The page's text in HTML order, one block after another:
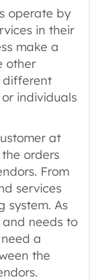
operate by
in their
make a
other
different
individuals
at
orders
From
services
system. As
needs to
a
the
.